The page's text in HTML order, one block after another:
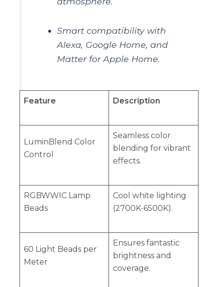
Smart compatibility with
Alexa, Google Home, and
Matter for Apple Home.
Feature Description
LuminBlend Color
Control
Seamless color
blending for vibrant
effects.
RGBWWIC Lamp
Beads
Cool white lighting
(2700K-6500K).
60 Light Beads per
Meter
Ensures fantastic
brightness and
coverage.